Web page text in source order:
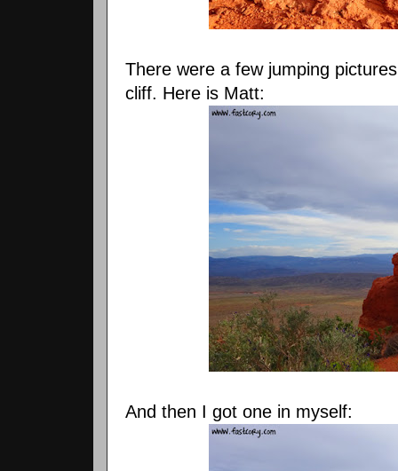
There were a few jumping
cliff. Here is Matt:
And then I got one in myself: